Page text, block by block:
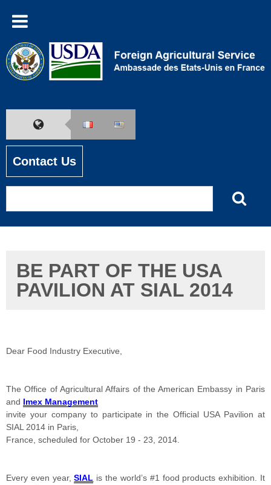
Contact Us
BE PART OF THE USA
PAVILION AT SIAL 2014
Dear Food Industry Executive,
The Office of Agricultural Affairs of the American Embassy in Paris
and Imex Management
invite your company to participate in the Official USA Pavilion at
SIAL 2014 in Paris,
France, scheduled for October 19 - 23, 2014.
Every even year,SIAL is the world’s #1 food products exhibition. It